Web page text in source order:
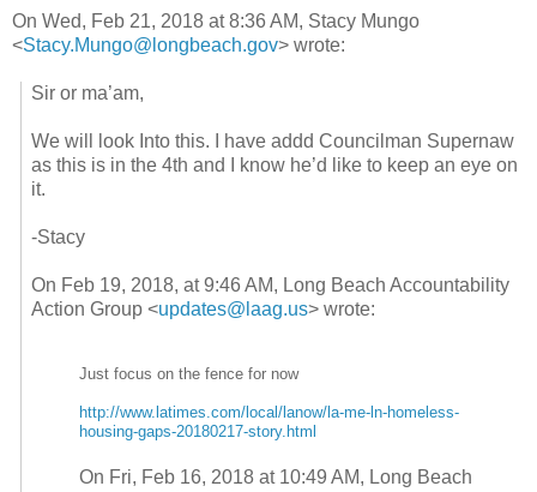
On Wed, Feb 21, 2018 at 8:36 AM, Stacy Mungo
<Stacy.Mungo@longbeach.gov> wrote:
Sir or ma’am,
We will look Into this. I have addd Councilman Supernaw
as this is in the 4th and I know he’d like to keep an eye on
it.
-Stacy
On Feb 19, 2018, at 9:46 AM, Long Beach Accountability
Action Group <updates@laag.us> wrote:
Just focus on the fence for now
http://www.latimes.com/local/lanow/la-me-ln-homeless-
housing-gaps-20180217-story. html
On Fri, Feb 16, 2018 at 10:49 AM, Long Beach